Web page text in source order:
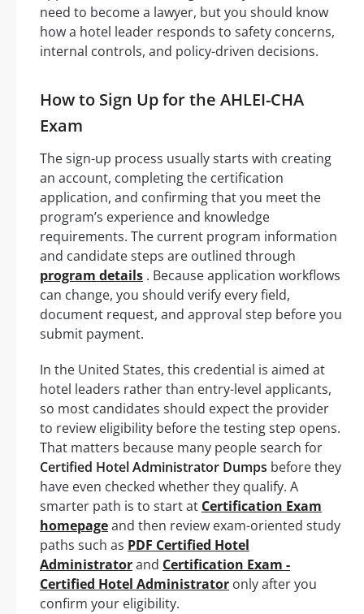
need to become a lawyer, but you should know
how a hotel leader responds to safety concerns,
internal controls, and policy-driven decisions.
How to Sign Up for the AHLEI-CHA
Exam
The sign-up process usually starts with creating
an account, completing the certification
application, and confirming that you meet the
program’s experience and knowledge
requirements. The current program information
and candidate steps are outlined through
program details . Because application workflows
can change, you should verify every field,
document request, and approval step before you
submit payment.
In the United States, this credential is aimed at
hotel leaders rather than entry-level applicants,
so most candidates should expect the provider
to review eligibility before the testing step opens.
That matters because many people search for
Certified Hotel Administrator Dumps before they
have even checked whether they qualify. A
smarter path is to start at Certification Exam
homepageand then review exam-oriented study
paths such as PDF Certified Hotel
Administratorand Certification Exam -
Certified Hotel Administrator only after you
confirm your eligibility.